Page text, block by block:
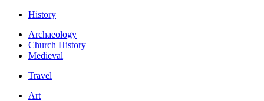
History
Archaeology
Church History
Medieval
Travel
Art